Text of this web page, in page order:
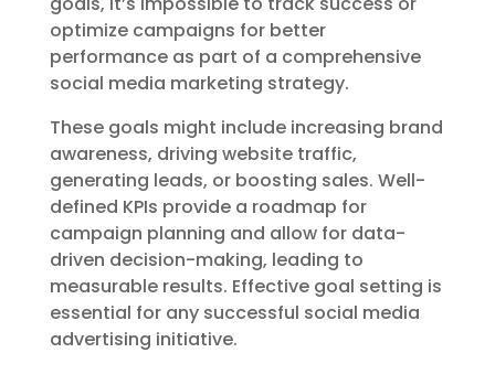
optimize campaigns for better
performance as part of a comprehensive
social media marketing strategy.
These goals might include increasing brand
awareness, driving website traffic,
generating leads, or boosting sales. Well-
defined KPIs provide a roadmap for
campaign planning and allow for data-
driven decision-making, leading to
measurable results. Effective goal setting is
essential for any successful social media
advertising initiative.